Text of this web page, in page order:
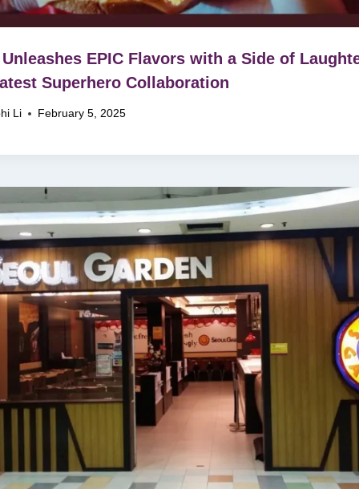
Unleashes EPIC Flavors with a Side of
Superhero Collaboration
Li February 5, 2025